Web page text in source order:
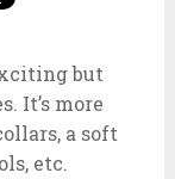
but
It’s more
a soft
etc.